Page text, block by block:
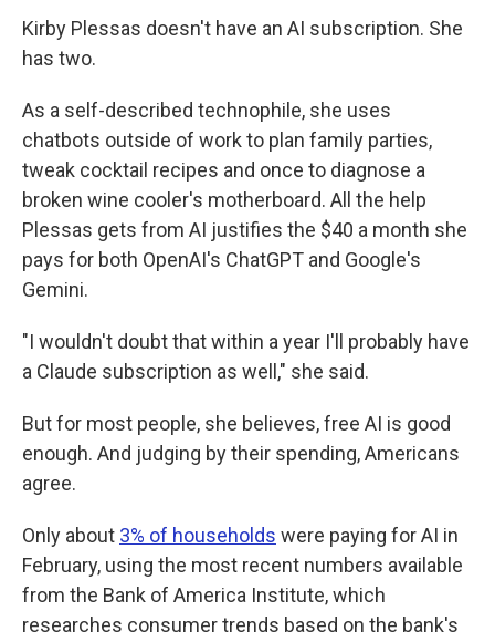
Kirby Plessas doesn't have an AI subscription. She
has two.
As a self-described technophile, she uses
chatbots outside of work to plan family parties,
tweak cocktail recipes and once to diagnose a
broken wine cooler's motherboard. All the help
Plessas gets from AI justifies the $40 a month she
pays for both OpenAI's ChatGPT and Google's
Gemini.
"I wouldn't doubt that within a year I'll probably have
a Claude subscription as well," she said.
But for most people, she believes, free AI is good
enough. And judging by their spending, Americans
agree.
Only about 3% of households were paying for AI in
February, using the most recent numbers available
from the Bank of America Institute, which
researches consumer trends based on the bank's